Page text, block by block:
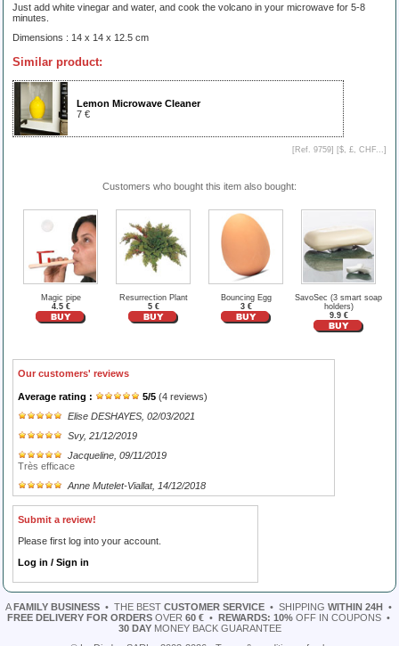
Just add white vinegar and water, and cook the volcano in your microwave for 5-8
minutes.
Dimensions : 14 x 14 x 12.5 cm
Similar product:
Lemon Microwave Cleaner
7 €
[Ref. 9759] [$, £, CHF...]
Customers who bought this item also bought:
Magic pipe
4.5 €
Resurrection Plant
5 €
Bouncing Egg
3 €
SavoSec (3 smart soap
holders)
9.9 €
Our customers' reviews
Average rating : 5/5 (4 reviews)
Elise DESHAYES , 02/03/2021
Svy, 21/12/2019
Jacqueline , 09/11/2019
Très efficace
Anne Mutelet-Viallat, 14/12/2018
Submit a review!
Please first log into your account.
Log in / Sign in
AFAMILY BUSINESS• THE BEST CUSTOMER SERVICE• SHIPPING WITHIN 24H•
FREE DELIVERY FOR ORDERSOVER 60 €• REWARDS: 10%OFF IN COUPONS•
30 DAYMONEY BACK GUARANTEE